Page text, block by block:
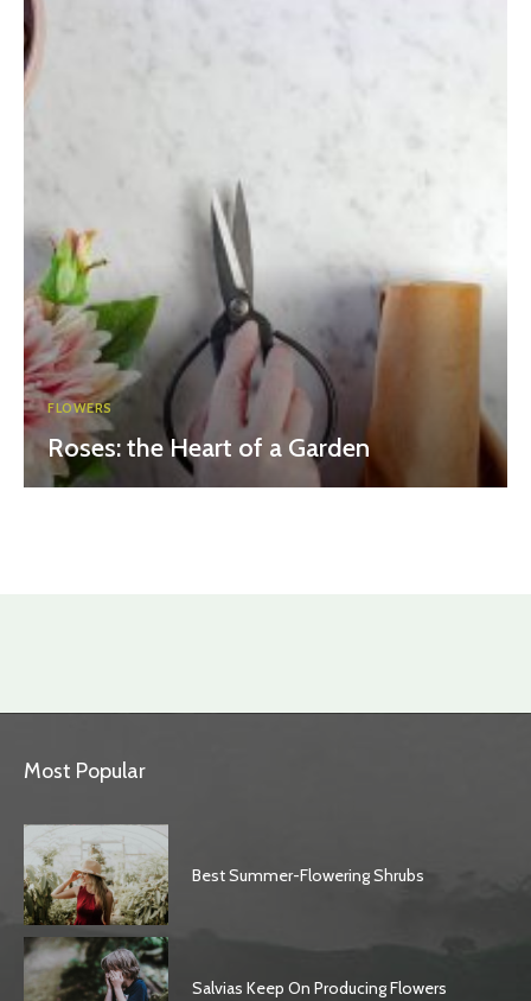
FLOWERS
Roses: the Heart of a Garden
Most Popular
Best Summer-Flowering Shrubs
Salvias Keep On Producing Flowers